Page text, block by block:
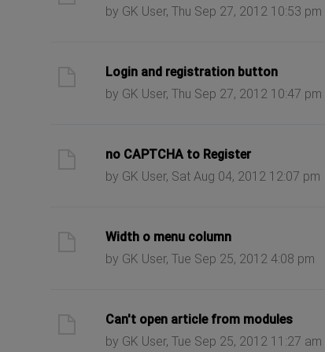
by GK User, Thu Sep 27, 2012 10:53 pm
Login and registration button
by GK User, Thu Sep 27, 2012 10:47 pm
no CAPTCHA to Register
by GK User, Sat Aug 04, 2012 12:07 pm
Width o menu column
by GK User, Tue Sep 25, 2012 4:08 pm
Can't open article from modules
by GK User, Tue Sep 25, 2012 11:27 am